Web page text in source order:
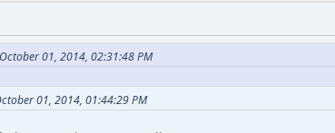
01, 2014, 02:31:48 PM
01, 2014, 01:44:29 PM